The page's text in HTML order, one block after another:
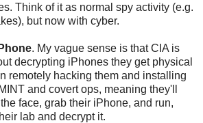
Think of it as normal spy activity (e.g.
but now with cyber.
. My vague sense is that CIA is
decrypting iPhones they get physical
remotely hacking them and installing
and covert ops, meaning they'll
face, grab their iPhone, and run,
lab and decrypt it.